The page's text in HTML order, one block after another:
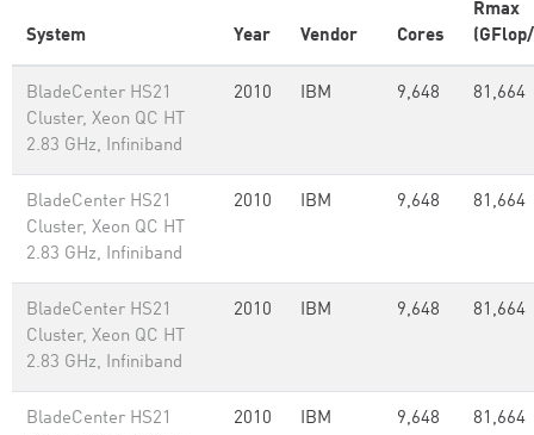
System Year Vendor Cores
Rmax
BladeCenter HS21
Cluster, Xeon QC HT
2.83 GHz, Infiniband
2010 IBM 9,648 81,664
BladeCenter HS21
Cluster, Xeon QC HT
2.83 GHz, Infiniband
2010 IBM 9,648 81,664
BladeCenter HS21
Cluster, Xeon QC HT
2.83 GHz, Infiniband
2010 IBM 9,648 81,664
BladeCenter HS21
2010 IBM 9,648 81,664